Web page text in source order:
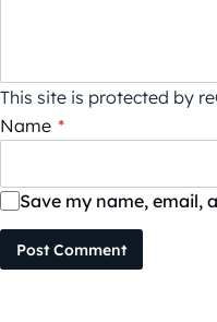
This site is protected by
Name *
Save my name, email,
Post Comment